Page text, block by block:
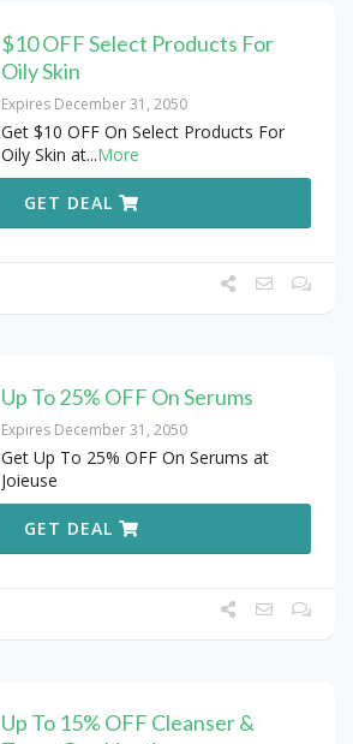
$10 OFF Select Products For
Oily Skin
Expires December 31, 2050
Get $10 OFF On Select Products For
Oily Skin at...More
GET DEAL
Up To 25% OFF On Serums
Expires December 31, 2050
Get Up To 25% OFF On Serums at
Joieuse
GET DEAL
Up To 15% OFF Cleanser &